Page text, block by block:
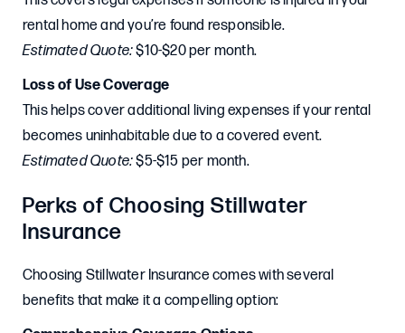
rental home and you’re found responsible.
Estimated Quote:$10-$20 per month.
Loss of Use Coverage
This helps cover additional living expenses if your rental
becomes uninhabitable due to a covered event.
Estimated Quote:$5-$15 per month.
Perks of Choosing Stillwater
Insurance
Choosing Stillwater Insurance comes with several
benefits that make it a compelling option: